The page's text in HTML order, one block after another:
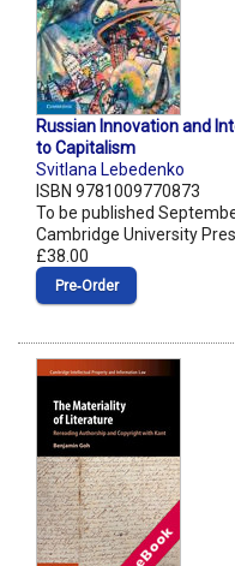
Russian Innovation and
to Capitalism
Svitlana Lebedenko
ISBN 9781009770873
To be published
Cambridge University
£38.00
Pre‑Order